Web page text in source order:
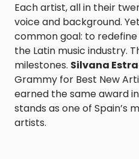
Each artist, all in their
voice and background.
common goal: to
the Latin music industry.
milestones. Silvana
Grammy for Best New
earned the same award
stands as one of Spain’s
artists.